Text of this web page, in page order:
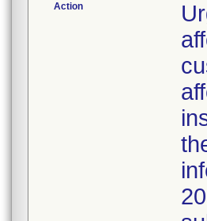
Action